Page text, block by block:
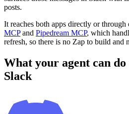
posts.
It reaches both apps directly or through
MCP and Pipedream MCP, which
refresh, so there is no Zap to build and
What your agent can
Slack